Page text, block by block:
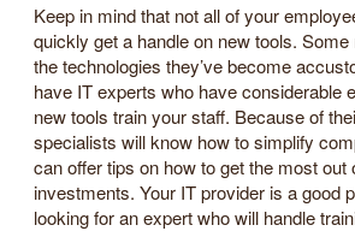
Keep in mind that not all of your
quickly get a handle on new tools.
the technologies they’ve become
have IT experts who have considerable
new tools train your staff. Because of
specialists will know how to simplify
can offer tips on how to get the most out
investments. Your IT provider is a good
looking for an expert who will handle